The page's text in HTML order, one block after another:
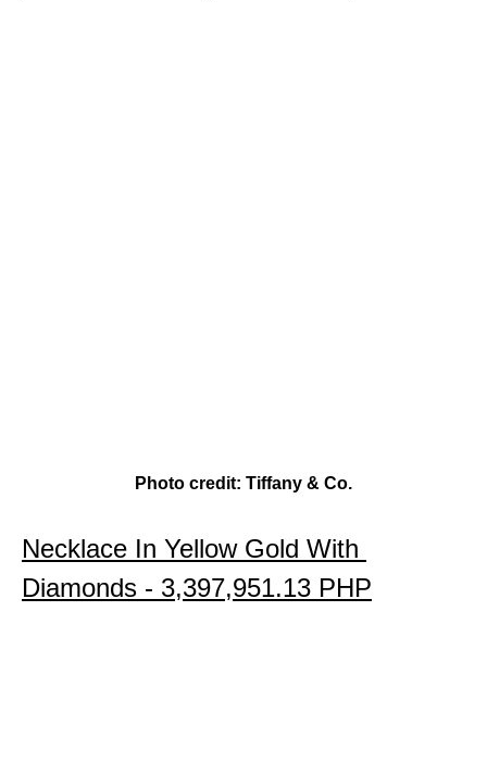
Photo credit: Tiffany & Co.
Necklace In Yellow Gold With
Diamonds - 3,397,951.13 PHP